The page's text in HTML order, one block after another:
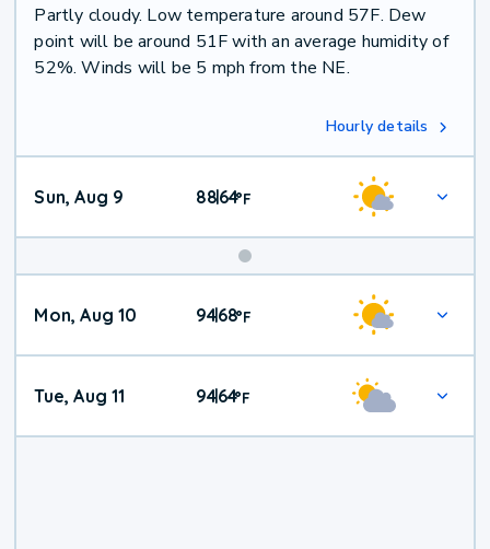
Partly cloudy. Low temperature around 57F. Dew
point will be around 51F with an average humidity of
52%. Winds will be 5 mph from the NE.
Hourly details
Sun, Aug 9 88|64°F
Mon, Aug 10 94|68°F
Tue, Aug 11 94|64°F